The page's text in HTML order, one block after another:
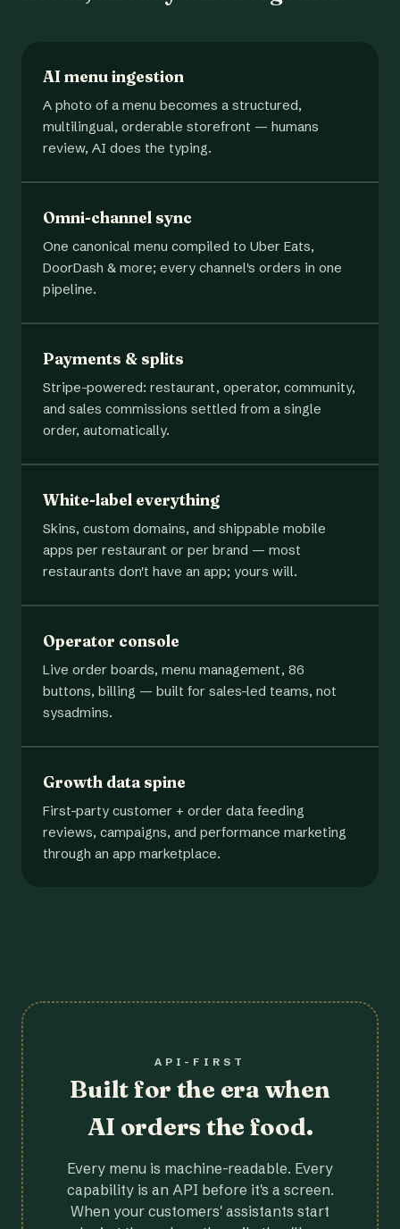
AI menu ingestion
A photo of a menu becomes a structured,
multilingual, orderable storefront — humans
review, AI does the typing.
Omni-channel sync
One canonical menu compiled to Uber Eats,
DoorDash & more; every channel's orders in one
pipeline.
Payments & splits
Stripe-powered: restaurant, operator, community,
and sales commissions settled from a single
order, automatically.
White-label everything
Skins, custom domains, and shippable mobile
apps per restaurant or per brand — most
restaurants don't have an app; yours will.
Operator console
Live order boards, menu management, 86
buttons, billing — built for sales-led teams, not
sysadmins.
Growth data spine
First-party customer + order data feeding
reviews, campaigns, and performance marketing
through an app marketplace.
API-FIRST
Built for the era when
AI orders the food.
Every menu is machine-readable. Every
capability is an API before it's a screen.
When your customers' assistants start